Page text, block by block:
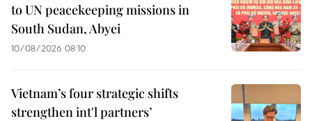
to UN peacekeeping missions in
South Sudan, Abyei
10/08/2026 08:10
Vietnam’s four strategic shifts
strengthen int'l partners’